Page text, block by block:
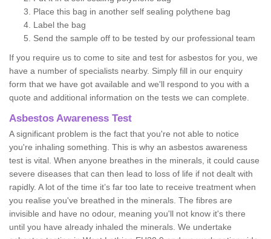
Place this bag in another self sealing polythene bag
Label the bag
Send the sample off to be tested by our professional team
If you require us to come to site and test for asbestos for you, we
have a number of specialists nearby. Simply fill in our enquiry
form that we have got available and we'll respond to you with a
quote and additional information on the tests we can complete.
Asbestos Awareness Test
A significant problem is the fact that you're not able to notice
you're inhaling something. This is why an asbestos awareness
test is vital. When anyone breathes in the minerals, it could cause
severe diseases that can then lead to loss of life if not dealt with
rapidly. A lot of the time it’s far too late to receive treatment when
you realise you've breathed in the minerals. The fibres are
invisible and have no odour, meaning you'll not know it's there
until you have already inhaled the minerals. We undertake